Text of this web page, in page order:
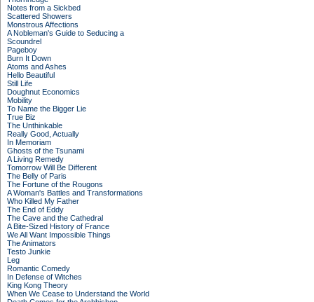
Notes from a Sickbed
Scattered Showers
Monstrous Affections
A Nobleman's Guide to Seducing a
Scoundrel
Pageboy
Burn It Down
Atoms and Ashes
Hello Beautiful
Still Life
Doughnut Economics
Mobility
To Name the Bigger Lie
True Biz
The Unthinkable
Really Good, Actually
In Memoriam
Ghosts of the Tsunami
A Living Remedy
Tomorrow Will Be Different
The Belly of Paris
The Fortune of the Rougons
A Woman's Battles and Transformations
Who Killed My Father
The End of Eddy
The Cave and the Cathedral
A Bite-Sized History of France
We All Want Impossible Things
The Animators
Testo Junkie
Leg
Romantic Comedy
In Defense of Witches
King Kong Theory
When We Cease to Understand the World